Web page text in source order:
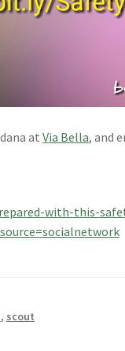
atVia Bella, and
with-this-
, scout